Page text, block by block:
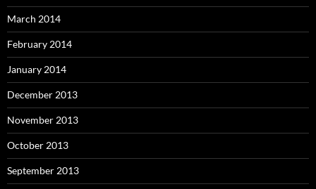
March 2014
February 2014
January 2014
December 2013
November 2013
October 2013
September 2013